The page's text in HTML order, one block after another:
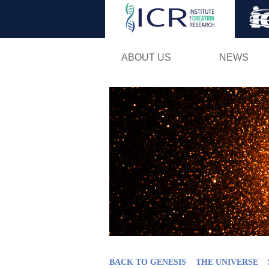
ABOUT US NEWS
BACK TO GENESIS THE UNIVERSE